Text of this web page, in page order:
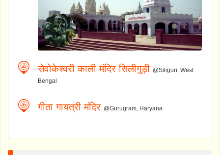
सेवोकेश्वरी काली मंदिर सिलीगुड़ी @Siliguri, West
Bengal
गीता गायत्री मंदिर @Gurugram, Haryana